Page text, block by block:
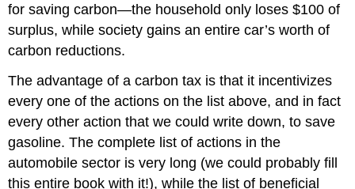
for saving carbon—the household only loses $100 of
surplus, while society gains an entire car’s worth of
carbon reductions.
The advantage of a carbon tax is that it incentivizes
every one of the actions on the list above, and in fact
every other action that we could write down, to save
gasoline. The complete list of actions in the
automobile sector is very long (we could probably fill
this entire book with it!), while the list of beneficial